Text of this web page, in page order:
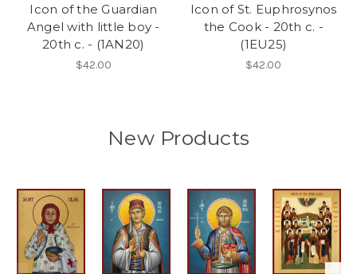
Icon of the Guardian
Angel with little boy -
20th c. - (1AN20)
$42.00
Icon of St. Euphrosynos
the Cook - 20th c. -
(1EU25)
$42.00
New Products